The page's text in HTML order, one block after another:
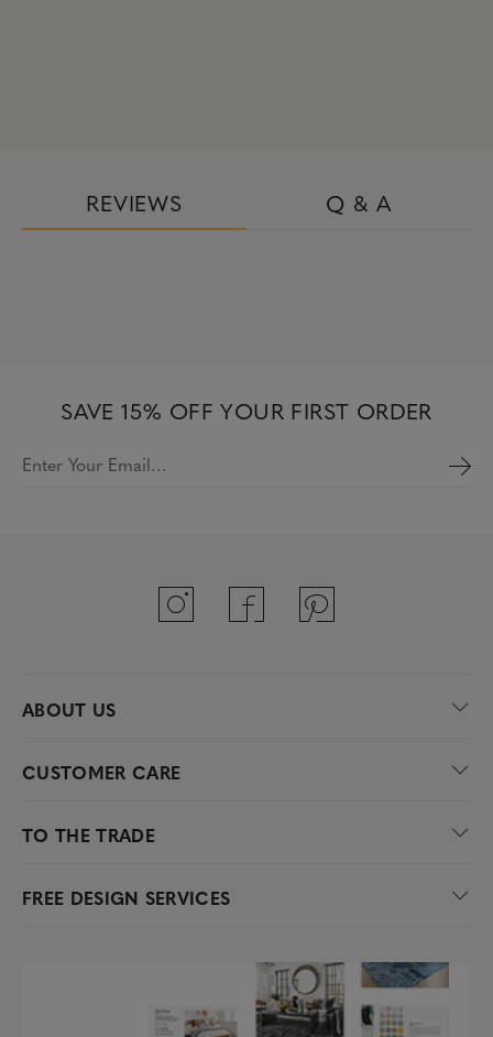
REVIEWS Q & A
SAVE 15% OFF YOUR FIRST ORDER
Enter Your Email…
ABOUT US
CUSTOMER CARE
TO THE TRADE
FREE DESIGN SERVICES